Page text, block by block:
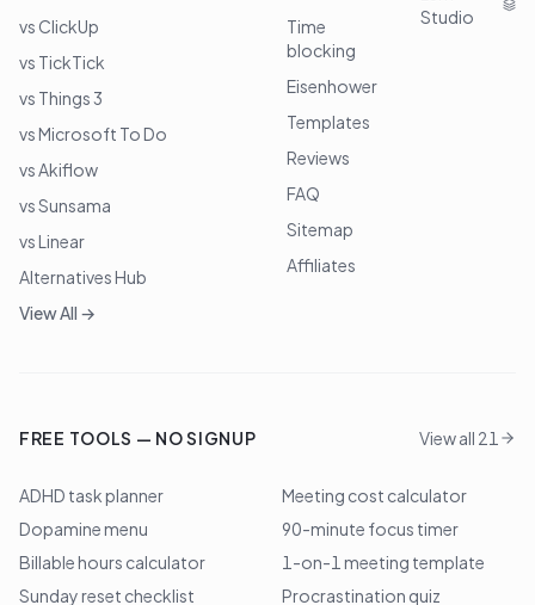
vs ClickUp
vs TickTick
vs Things 3
vs Microsoft To Do
vs Akiflow
vs Sunsama
vs Linear
Alternatives Hub
View All →
Time
blocking
Eisenhower
Templates
Reviews
FAQ
Sitemap
Affiliates
Studio
FREE TOOLS — NO SIGNUP View all 21
ADHD task planner
Meeting cost calculator
Dopamine menu
90-minute focus timer
Billable hours calculator
1-on-1 meeting template
Sunday reset checklist
Procrastination quiz